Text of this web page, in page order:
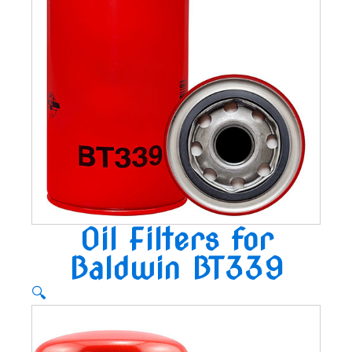
Oil Filters for
Baldwin BT339
🔍